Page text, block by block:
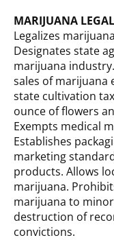
MARIJUANA
Legalizes
Designates state
marijuana
sales of marijuana
state cultivation
ounce of flowers
Exempts medical
Establishes
marketing
products. Allows
marijuana.
marijuana to
destruction of
convictions.